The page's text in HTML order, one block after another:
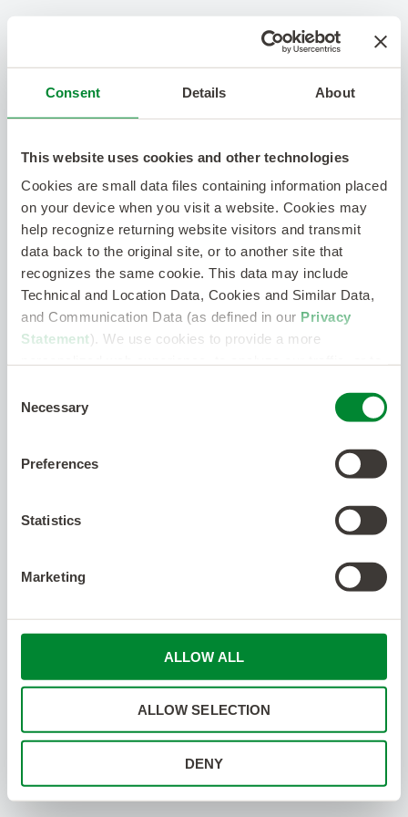
Consent Details About
This website uses cookies and other technologies
Cookies are small data files containing information placed
on your device when you visit a website. Cookies may
help recognize returning website visitors and transmit
data back to the original site, or to another site that
recognizes the same cookie. This data may include
Technical and Location Data, Cookies and Similar Data,
and Communication Data (as defined in our Privacy
Statement). We use cookies to provide a more
Selection
Necessary
Preferences
Statistics
Marketing
ALLOW ALL
ALLOW SELECTION
DENY